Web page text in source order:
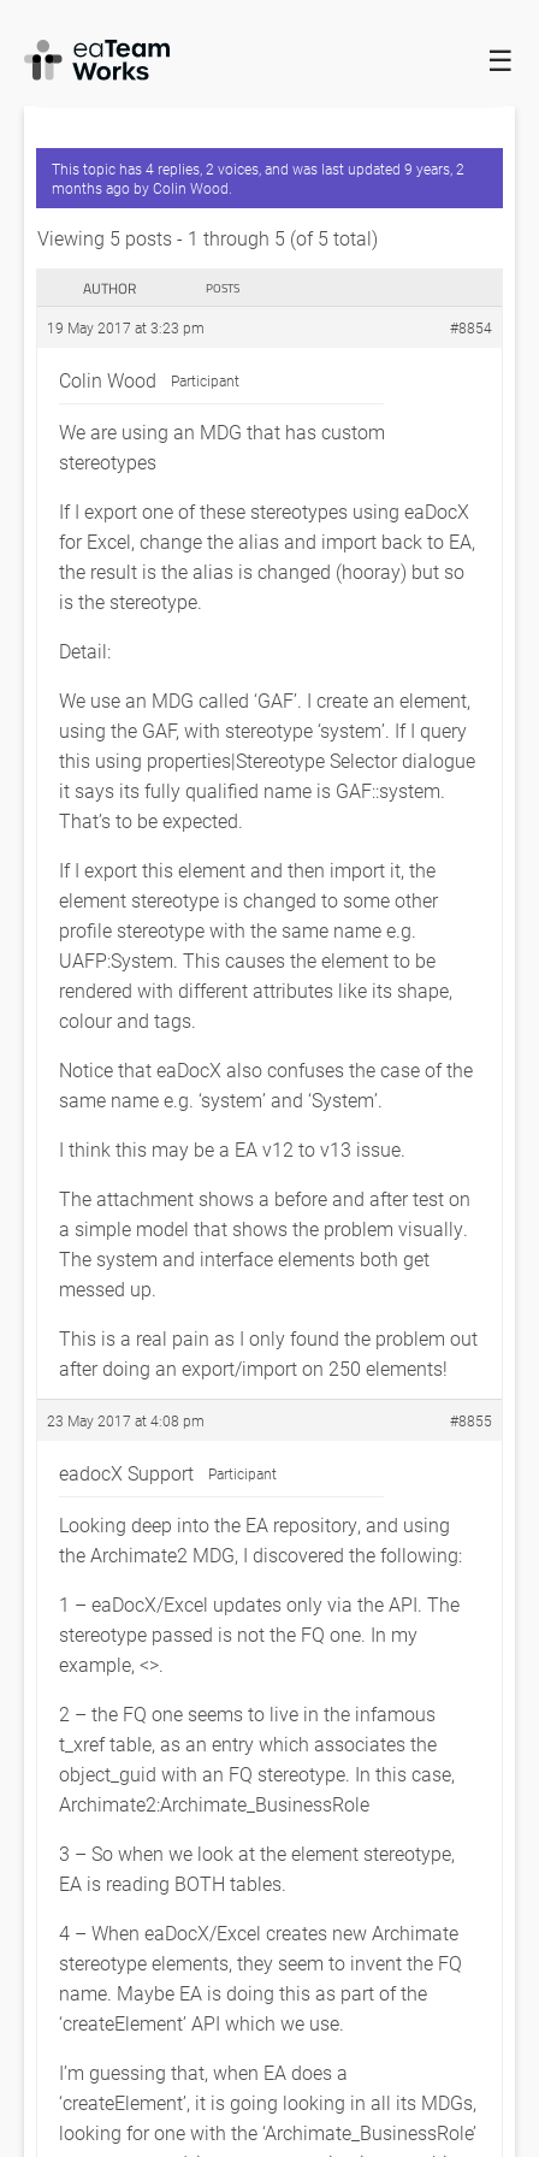
☰
HOME FORUMS
FULLY QUALIFIED NAMES
NOT SUPPORTED?
This topic has 4 replies, 2 voices, and was last updated 9 years, 2
months agobyColin Wood
Viewing 5 posts - 1 through 5 (of 5 total)
AUTHOR POSTS
19 May 2017 at 3:23 pm #8854
Colin Wood Participant
We are using an MDG that has custom
stereotypes
If I export one of these stereotypes using eaDocX
for Excel, change the alias and import back to EA,
the result is the alias is changed (hooray) but so
is the stereotype.
Detail:
We use an MDG called ‘GAF’. I create an element,
using the GAF, with stereotype ‘system’. If I query
this using properties|Stereotype Selector dialogue
it says its fully qualified name is GAF::system.
That’s to be expected.
If I export this element and then import it, the
element stereotype is changed to some other
profile stereotype with the same name e.g.
UAFP:System. This causes the element to be
rendered with different attributes like its shape,
colour and tags.
Notice that eaDocX also confuses the case of the
same name e.g. ‘system’ and ‘System’.
I think this may be a EA v12 to v13 issue.
The attachment shows a before and after test on
a simple model that shows the problem visually.
The system and interface elements both get
messed up.
This is a real pain as I only found the problem out
after doing an export/import on 250 elements!
23 May 2017 at 4:08 pm #8855
eadocX Support Participant
Looking deep into the EA repository, and using
the Archimate2 MDG, I discovered the following:
1 – eaDocX/Excel updates only via the API. The
stereotype passed is not the FQ one. In my
example, <>.
2 – the FQ one seems to live in the infamous
t_xref table, as an entry which associates the
object_guid with an FQ stereotype. In this case,
Archimate2:Archimate_BusinessRole
3 – So when we look at the element stereotype,
EA is reading BOTH tables.
4 – When eaDocX/Excel creates new Archimate
stereotype elements, they seem to invent the FQ
name. Maybe EA is doing this as part of the
‘createElement’ API which we use.
I’m guessing that, when EA does a
‘createElement’, it is going looking in all its MDGs,
looking for one with the ‘Archimate_BusinessRole’